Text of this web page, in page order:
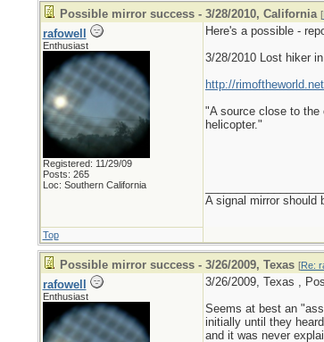
Possible mirror success - 3/28/2010, California [
rafowell
Enthusiast
Registered: 11/29/09
Posts: 265
Loc: Southern California
Here's a possible -
3/28/2010 Lost hiker
http://
"A source close to the
helicopter."
A signal mirror should
Top
Possible mirror success - 3/26/2009, Texas [Re:
rafowell
Enthusiast
3/26/2009, Texas ,
Seems at best an
initially until they
and it was never